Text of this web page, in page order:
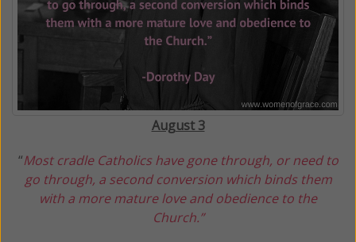
August 3
“Most cradle Catholics have gone through, or need to
go through, a second conversion which binds them
with a more mature loveand obedience to the
Church.”